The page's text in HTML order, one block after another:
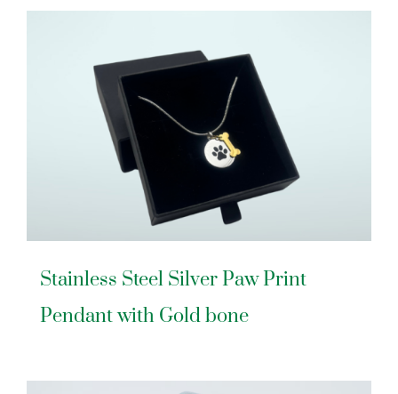
Stainless Steel Silver Paw Print
Pendant with Gold bone